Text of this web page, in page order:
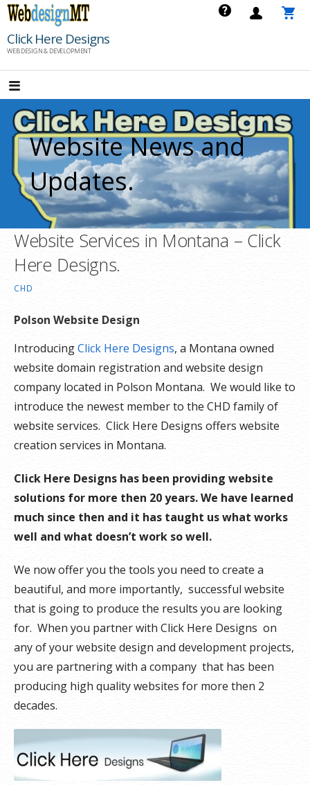
Skip
content
Click Here Designs
WEB DESIGN & DEVELOPMENT
Website News and
Updates.
Website Services in Montana – Click
Here Designs.
CHD
Polson Website Design
IntroducingClick Here Designs, a Montana owned
website domain registration and website design
company located in Polson Montana. We would like to
introduce the newest member to the CHD family of
website services. Click Here Designs offers website
creation services in Montana.
Click Here Designs has been providing website
solutions for more then 20 years. We have learned
much since then and it has taught us what works
well and what doesn’t work so well.
We now offer you the tools you need to create a
beautiful, and more importantly, successful website
that is going to produce the results you are looking
for. When you partner with Click Here Designs on
any of your website design and development projects,
you are partnering with a company that has been
producing high quality websites for more then 2
decades.